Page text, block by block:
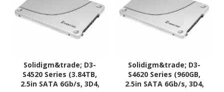
Solidigm&trade; D3-
S4520 Series (3.84TB,
2.5in SATA 6Gb/s, 3D4,
Solidigm&trade; D3-
S4620 Series (960GB,
2.5in SATA 6Gb/s, 3D4,